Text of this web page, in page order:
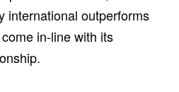
international outperforms
in-line with its